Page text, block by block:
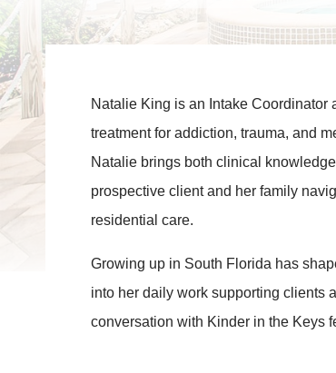
Natalie King is an Intake Coordinator
treatment for addiction, trauma, and
Natalie brings both clinical
prospective client and her family
residential care.
Growing up in South Florida has
into her daily work supporting clients
conversation with Kinder in the Keys